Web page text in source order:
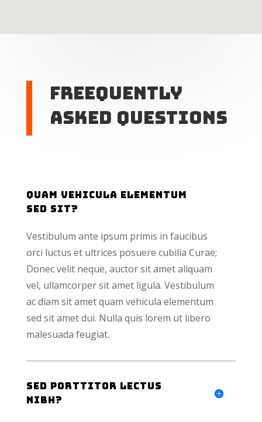
Freequently
Asked Questions
Quam vehicula elementum
sed sit?
Vestibulum ante ipsum primis in faucibus
orci luctus et ultrices posuere cubilia Curae;
Donec velit neque, auctor sit amet aliquam
vel, ullamcorper sit amet ligula. Vestibulum
ac diam sit amet quam vehicula elementum
sed sit amet dui. Nulla quis lorem ut libero
malesuada feugiat.
Sed porttitor lectus
nibh?